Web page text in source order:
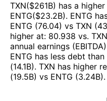
TXN($261B) has a
ENTG($23.2B). ENTG
ENTG (76.04) vs TXN (
higher at: 80.938 vs. TXN
annual earnings (EBITDA)
ENTG has less debt than
(14.1B). TXN has higher
(19.5B) vs ENTG (3.24B).